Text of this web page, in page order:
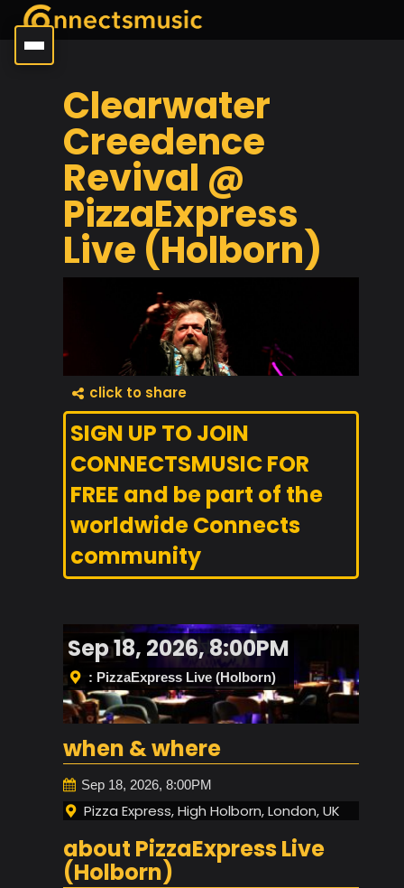
Clearwater
Creedence
Revival @
PizzaExpress
Live (Holborn)
click to share
SIGN UP TO JOIN
CONNECTSMUSIC FOR
FREE and be part of the
worldwide Connects
community
Sep 18, 2026, 8:00PM
: PizzaExpress Live (Holborn)
when & where
Sep 18, 2026, 8:00PM
Pizza Express, High Holborn, London, UK
about PizzaExpress Live
(Holborn)